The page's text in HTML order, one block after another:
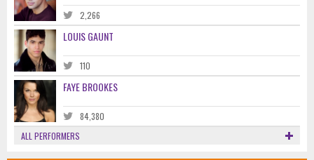
2,266
LOUIS GAUNT
110
FAYE BROOKES
84,380
ALL PERFORMERS